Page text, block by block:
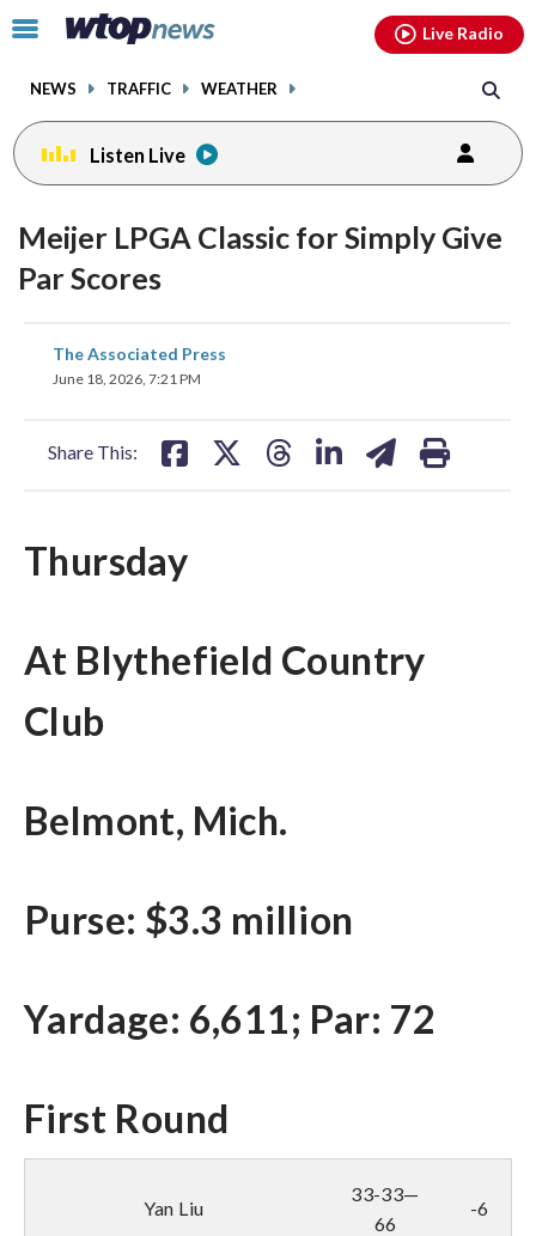
Click
toggle
menu.
NEWS TRAFFIC WEATHER
Live Radio
Listen Live
Meijer LPGA Classic for Simply Give
Par Scores
The Associated Press
June 18, 2026, 7:21 PM
Share This:
share
on
Thursday
At Blythefield Country
Club
Belmont, Mich.
Purse: $3.3 million
Yardage: 6,611; Par: 72
First Round
Yan Liu
33-33—
66
-6
facebookinstagram youtubethreads